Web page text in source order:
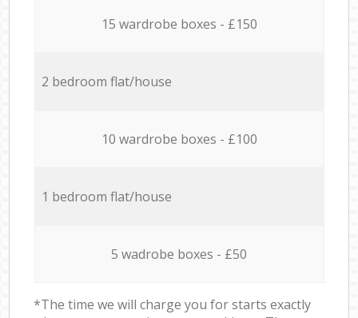
15 wardrobe boxes - £150
2 bedroom flat/house
10 wardrobe boxes - £100
1 bedroom flat/house
5 wadrobe boxes - £50
*The time we will charge you for starts exactly